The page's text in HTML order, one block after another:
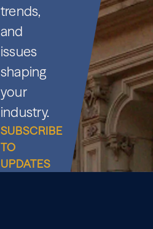
trends,
and
issues
shaping
your
industry.
SUBSCRIBE
TO
UPDATES